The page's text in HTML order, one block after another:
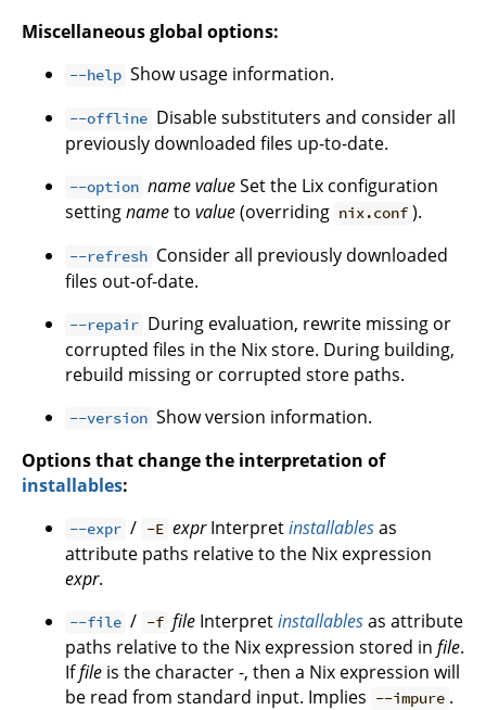
Miscellaneous global options:
--help Show usage information.
--offline Disable substituters and consider all
previously downloaded files up-to-date.
--option namevalueSet the Lix configuration
settingnameto value(overriding nix.conf ).
--refresh Consider all previously downloaded
files out-of-date.
--repair During evaluation, rewrite missing or
corrupted files in the Nix store. During building,
rebuild missing or corrupted store paths.
--version Show version information.
Options that change the interpretation of
installables:
--expr / -E exprInterpretinstallablesas
attribute paths relative to the Nix expression
expr.
--file / -f fileInterpretinstallablesas attribute
paths relative to the Nix expression stored in file.
Iffile is the character -, then a Nix expression will
be read from standard input. Implies --impure .